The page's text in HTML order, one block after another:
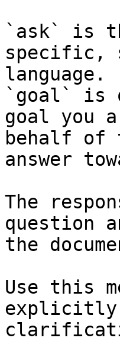
`ask` is
specific,
language.
`goal` is
goal you
behalf of
answer
The
question
the
Use this
explicitly